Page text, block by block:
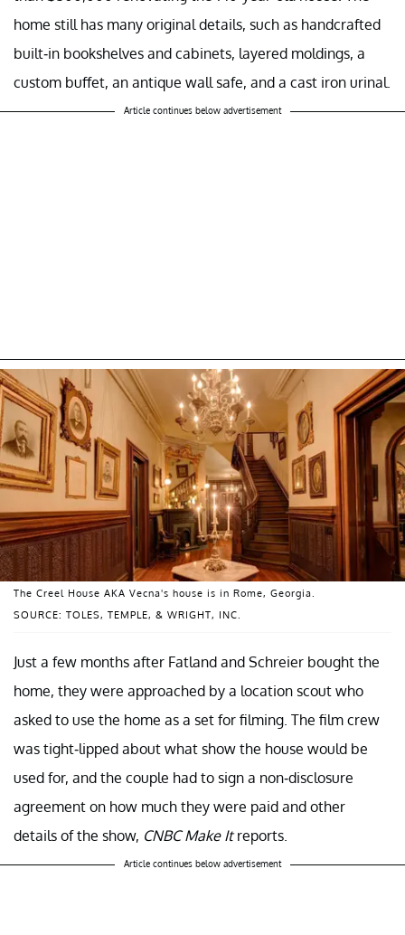
home still has many original details, such as handcrafted
built-in bookshelves and cabinets, layered moldings, a
custom buffet, an antique wall safe, and a cast iron urinal.
Article continues below advertisement
SOURCE: TOLES, TEMPLE, & WRIGHT, INC.
The Creel House AKA Vecna's house is in Rome, Georgia.
Just a few months after Fatland and Schreier bought the
home, they were approached by a location scout who
asked to use the home as a set for filming. The film crew
was tight-lipped about what show the house would be
used for, and the couple had to sign a non-disclosure
agreement on how much they were paid and other
details of the show, CNBC Make Itreports.
Article continues below advertisement